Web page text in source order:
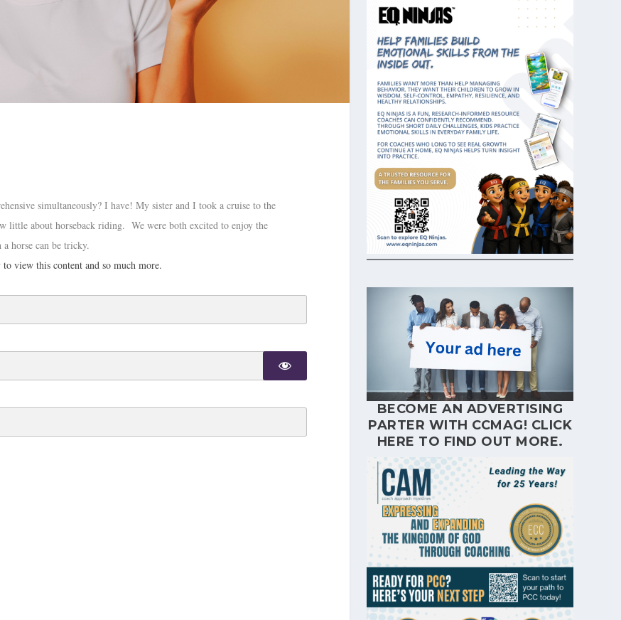
simultaneously? I have! My sister and I took a cruise to the
little about horseback riding. We were both excited to enjoy the
horse can be tricky.
view this content and so much more.
BECOME AN ADVERTISING
PARTER WITH CCMAG! CLICK
HERE TO FIND OUT MORE.